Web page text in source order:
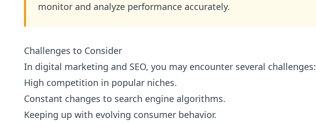
monitor and analyze performance accurately.
Challenges to Consider
In digital marketing and SEO, you may encounter several challenges:
High competition in popular niches.
Constant changes to search engine algorithms.
Keeping up with evolving consumer behavior.